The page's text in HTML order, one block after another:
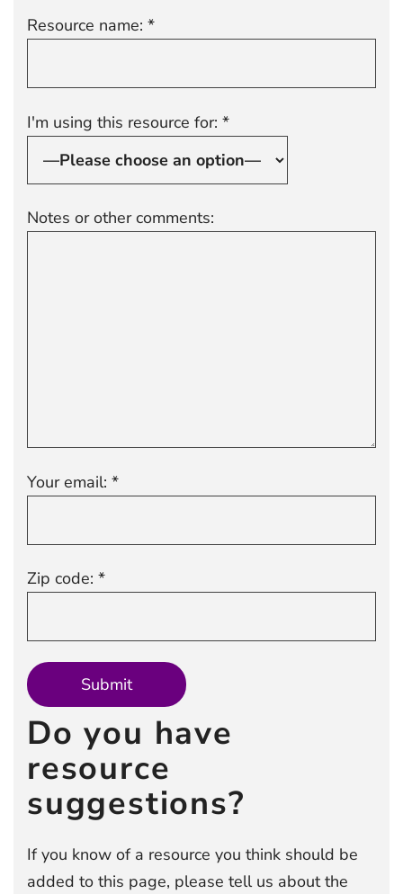
Resource name: *
I'm using this resource for: *
Notes or other comments:
Your email: *
Zip code: *
Do you have
resource
suggestions?
If you know of a resource you think should be
added to this page, please tell us about the